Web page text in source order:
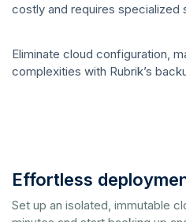
costly and requires specialized
Eliminate cloud configuration,
complexities with Rubrik’s
Effortless
Set up an isolated, immutable